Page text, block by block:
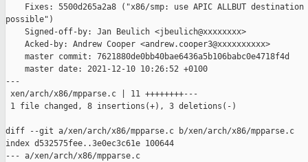
Fixes: 5500d265a2a8 ("x86/smp: use APIC ALLBUT
possible")
    Signed-off-by: Jan Beulich <jbeulich@xxxxxxxx>
    Acked-by: Andrew Cooper <andrew.cooper3@xxxxxxxxxx>
    master commit: 7621880de0bb40bae6436a5b106babc0e4718f4d
    master date: 2021-12-10 10:26:52 +0100
---
xen/arch/x86/mpparse.c | 11 ++++++++---
1 file changed, 8 insertions(+), 3 deletions(-)
diff --git a/xen/arch/x86/mpparse.c b/xen/arch/x86/mpparse.c
index d532575fee..3e0ec3c61e 100644
--- a/xen/arch/x86/mpparse.c